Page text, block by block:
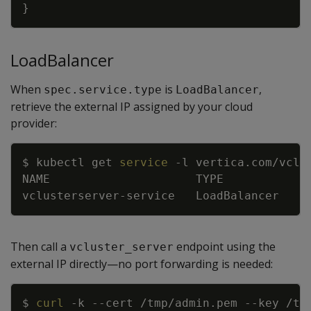
}
LoadBalancer
When spec.service.type is LoadBalancer,
retrieve the external IP assigned by your cloud
provider:
$ kubectl get service -l
vertica.com/
NAME                     TYPE
vclusterserver-service   LoadBalancer
Copy
Then call a vcluster_server endpoint using the
external IP directly—no port forwarding is needed:
$ curl -k --cert /tmp/admin.pem --key /
Copy